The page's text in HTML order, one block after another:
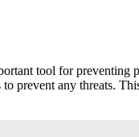
tool for
prevent any threats.